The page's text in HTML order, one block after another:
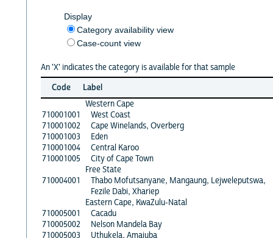
Display
Category availability view
Case-count view
An 'X' indicates the category is available for that sample
Code
Label
Western Cape
710001001
West Coast
710001002
Cape Winelands, Overberg
710001003
Eden
710001004
Central Karoo
710001005
City of Cape Town
Free State
710004001
Thabo Mofutsanyane, Mangaung, Lejweleputswa,
Fezile Dabi, Xhariep
Eastern Cape, KwaZulu-Natal
710005001
Cacadu
710005002
Nelson Mandela Bay
710005003
Uthukela, Amajuba